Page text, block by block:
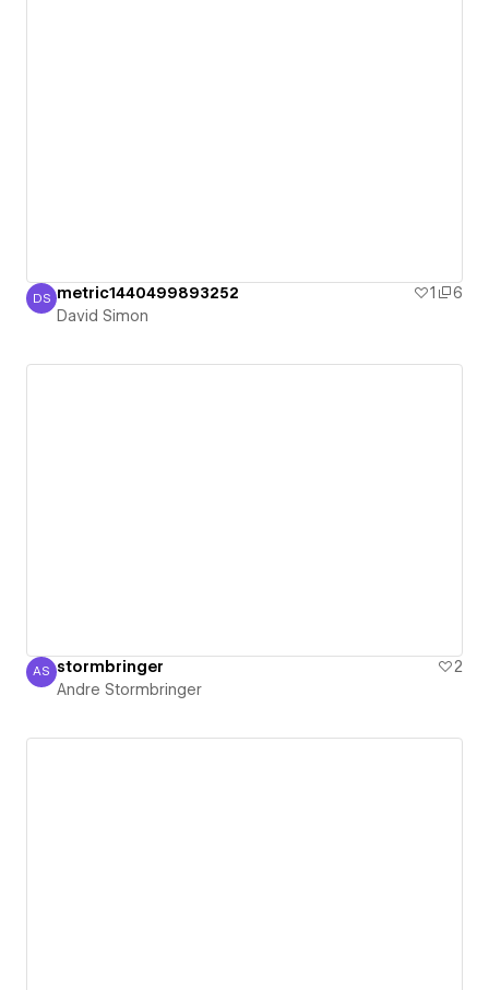
David Simon
DS metric1440499893252 1
6
David Simon
Andre Stormbringer
AS stormbringer
2
Andre Stormbringer